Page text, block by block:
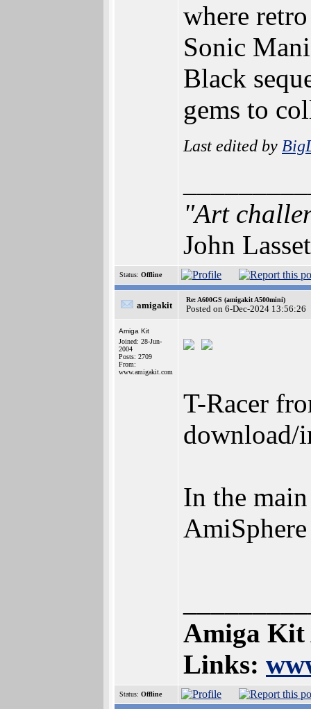
where
Sonic
Black
gems to
Last edited by
"Art
John
Status: Offline
amigakit
Re: A600GS (amigakit A500mini)
Posted on 6-Dec-2024 13:56:26
Amiga Kit
Joined: 28-Jun-
2004
Posts: 2709
From:
www.amigakit.com
T-Racer
download/
In the
Amiga Kit
Links:
Status: Offline